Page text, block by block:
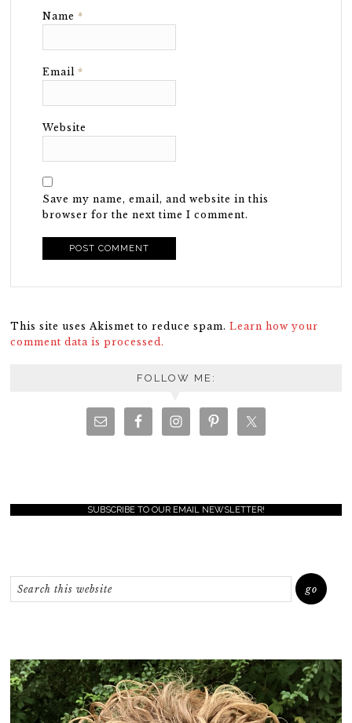
Name *
Email *
Website
Save my name, email, and website in this
browser for the next time I comment.
This site uses Akismet to reduce spam.Learn how your
comment data is processed.
FOLLOW ME:
SUBSCRIBE TO OUR EMAIL NEWSLETTER!